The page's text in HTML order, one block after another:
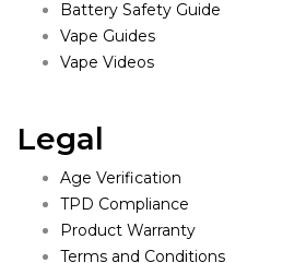
Battery Safety Guide
Vape Guides
Vape Videos
Legal
Age Verification
TPD Compliance
Product Warranty
Terms and Conditions